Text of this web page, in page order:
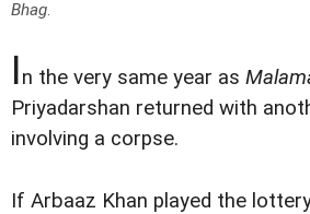
Bhag.
In the very same year as
Priyadarshan returned with
involving a corpse.
If Arbaaz Khan played the